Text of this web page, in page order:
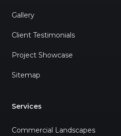
Gallery
Client Testimonials
Project Showcase
Sitemap
Services
Commercial Landscapes